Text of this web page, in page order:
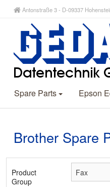
Antonstraße 3 - D-09337
Spare Parts Epson
Brother Spare
Product
Group